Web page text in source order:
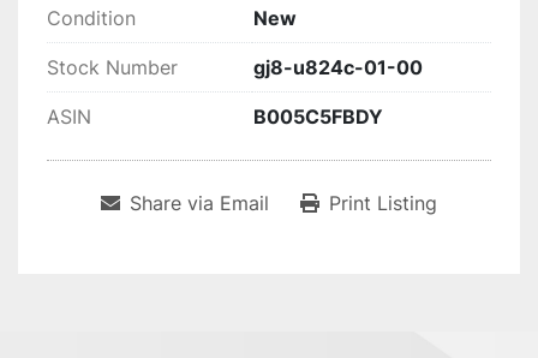
Condition New
Stock Number gj8-u824c-01-00
ASIN B005C5FBDY
Share via Email Print Listing